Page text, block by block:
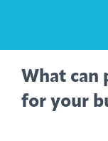
What can
for your